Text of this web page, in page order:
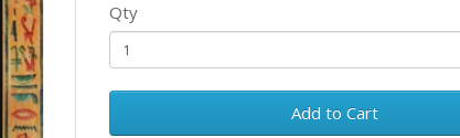
Qty
Add to Cart